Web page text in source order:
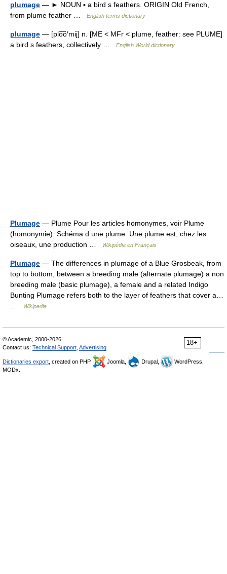
plumage — ► NOUN ▪ a bird s feathers. ORIGIN Old French,
from plume feather …
English terms dictionary
plumage — [plo͞o′mij] n. [ME < MFr < plume, feather: see PLUME]
a bird s feathers, collectively …
English World dictionary
Plumage — Plume Pour les articles homonymes, voir Plume
(homonymie). Schéma d une plume. Une plume est, chez les
oiseaux, une production …
Wikipédia en Français
Plumage — The differences in plumage of a Blue Grosbeak, from
top to bottom, between a breeding male (alternate plumage) a non
breeding male (basic plumage), a female and a related Indigo
Bunting Plumage refers both to the layer of feathers that cover a…
Wikipedia
18+
© Academic, 2000-2026
Contact us: Technical Support Advertising
Dictionaries export , created on PHP, Joomla, Drupal,
WordPress,
MODx.